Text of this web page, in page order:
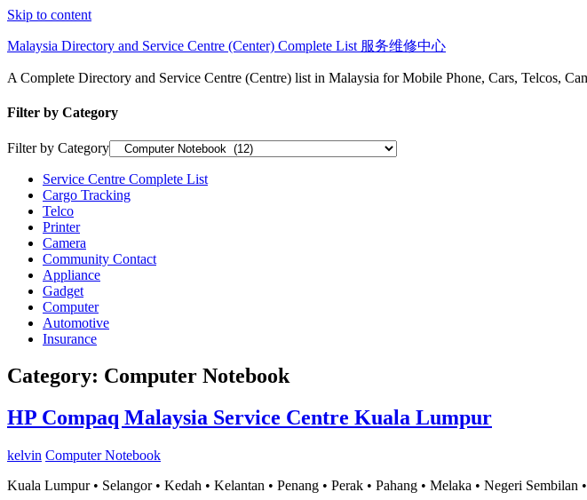
Skip to content
Malaysia Directory and Service Centre (Center) Complete List 服务维修中心
A Complete Directory and Service Centre (Centre) list in Malaysia for Mobile Phone, Cars, Telcos,
Filter by Category
Filter by Category
Service Centre Complete List
Cargo Tracking
Telco
Printer
Camera
Community Contact
Appliance
Gadget
Computer
Automotive
Insurance
Category: Computer Notebook
HP Compaq Malaysia Service Centre Kuala Lumpur
kelvin Computer Notebook
Kuala Lumpur • Selangor • Kedah • Kelantan • Penang • Perak • Pahang • Melaka • Negeri Sembilan